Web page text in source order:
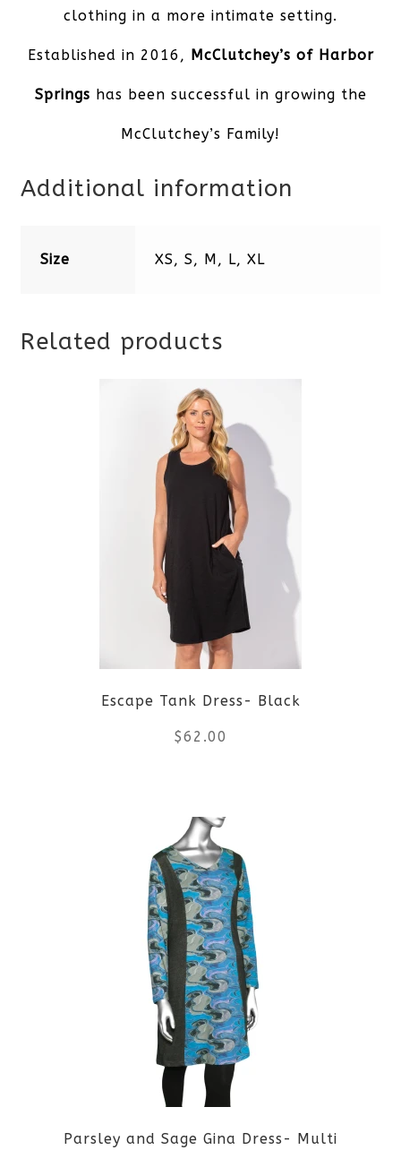
clothing in a more intimate setting.
Established in 2016, McClutchey’s of Harbor
Springs has been successful in growing the
McClutchey’s Family!
Additional information
Size XS, S, M, L, XL
Related products
Escape Tank Dress- Black
$62.00
product
has
multiple
variants.
The
options
may
be
chosen
Parsley and Sage Gina Dress- Multi